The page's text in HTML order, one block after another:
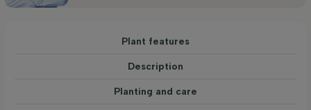
Plant features
Description
Planting and care